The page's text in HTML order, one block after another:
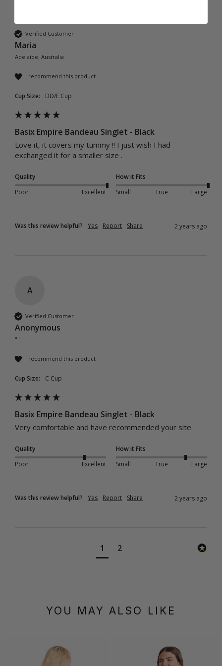
Verified Customer
Maria
Adelaide, Australia
I recommend this product
Cup Size: DD/E Cup
Basix Empire Bandeau Singlet - Black
Love it, it covers my tummy !! I just wish I had
exchanged it for a smaller size .
Quality
Poor
Excellent
How it Fits
Small
True Large
Was this review helpful? Yes Report Share 2 years ago
A
Verified Customer
Anonymous
""
I recommend this product
Cup Size: C Cup
Basix Empire Bandeau Singlet - Black
Very comfortable and have recommended your site
Quality
Poor
Excellent
How it Fits
Small
True Large
Was this review helpful? Yes Report Share 2 years ago
1 2
YOU MAY ALSO LIKE